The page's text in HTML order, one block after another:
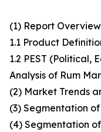
(1) Report Overview
1.1 Product
1.2 PEST (Political,
Analysis of Rum
(2) Market Trends
(3) Segmentation
(4) Segmentation